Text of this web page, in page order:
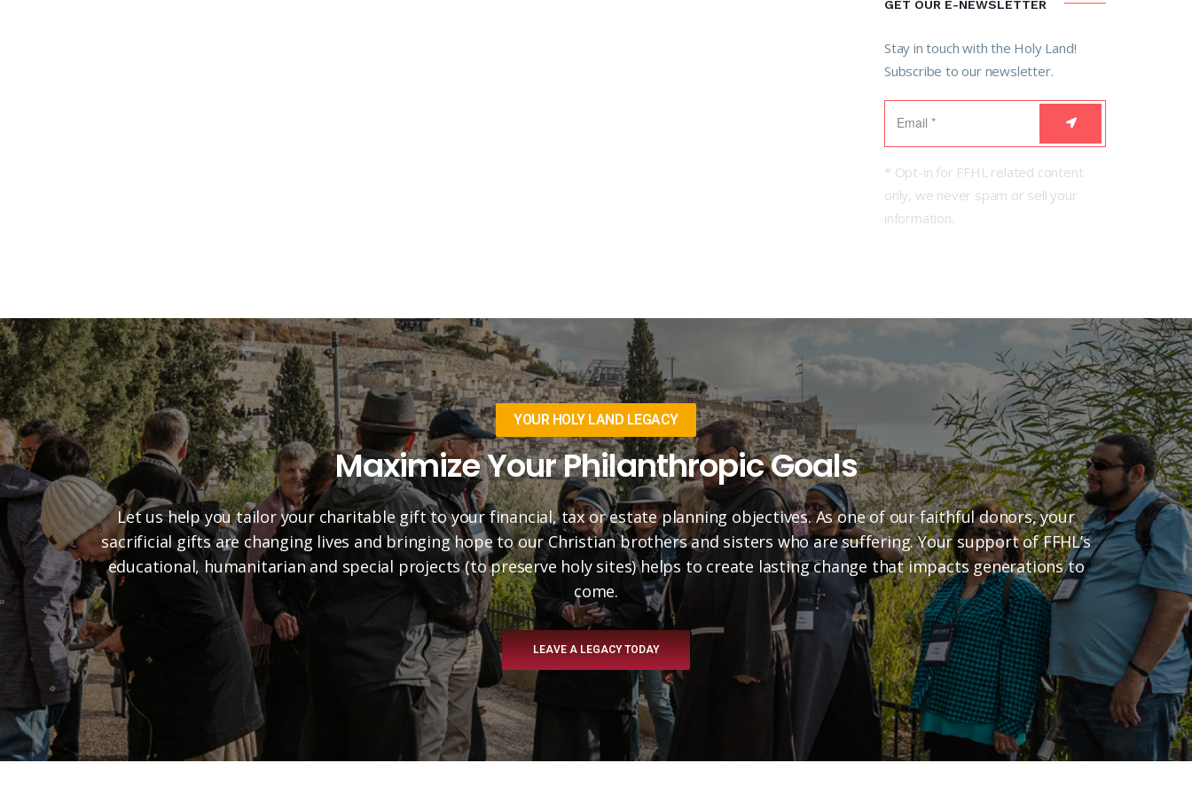
GET OUR E-NEWSLETTER
Stay in touch with the Holy Land!
Subscribe to our newsletter.
* Opt-in for FFHL related content
only, we never spam or sell your
information.
YOUR HOLY LAND LEGACY
Maximize Your Philanthropic Goals
Let us help you tailor your charitable gift to your financial, tax or estate planning objectives. As one of our faithful donors, your
sacrificial gifts are changing lives and bringing hope to our Christian brothers and sisters who are suffering. Your support of FFHL’s
educational, humanitarian and special projects (to preserve holy sites) helps to create lasting change that impacts generations to
come.
LEAVE A LEGACY TODAY